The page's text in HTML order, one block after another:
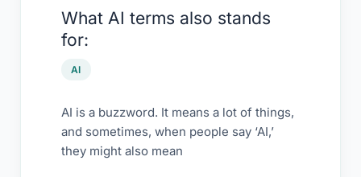
What AI terms also stands
for:
AI
AI is a buzzword. It means a lot of things,
and sometimes, when people say ‘AI,’
they might also mean